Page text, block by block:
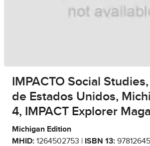
IMPACTO Social
de Estados Unidos,
4, IMPACT Explorer
Michigan Edition
MHID: 1264502753 | ISBN 13: